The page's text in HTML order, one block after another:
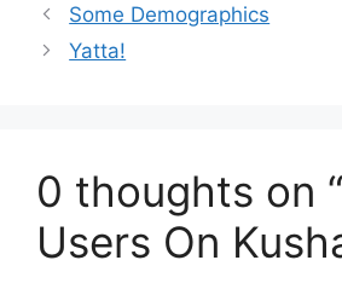
Some Demographics
Yatta!
0 thoughts on
Users On